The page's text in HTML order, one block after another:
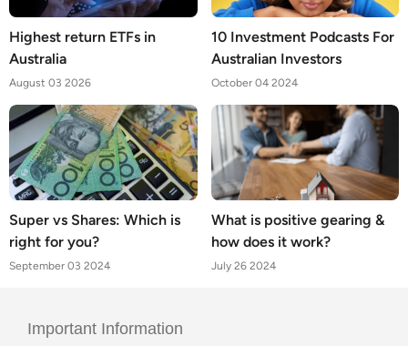
Highest return ETFs in
Australia
August 03 2026
10 Investment Podcasts For
Australian Investors
October 04 2024
Super vs Shares: Which is
right for you?
September 03 2024
What is positive gearing &
how does it work?
July 26 2024
Important Information